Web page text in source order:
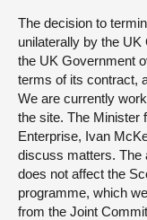
The decision to
unilaterally by the
the UK Government
terms of its contract,
We are currently
the site. The Minister
Enterprise, Ivan
discuss matters. The
does not affect the
programme, which
from the Joint